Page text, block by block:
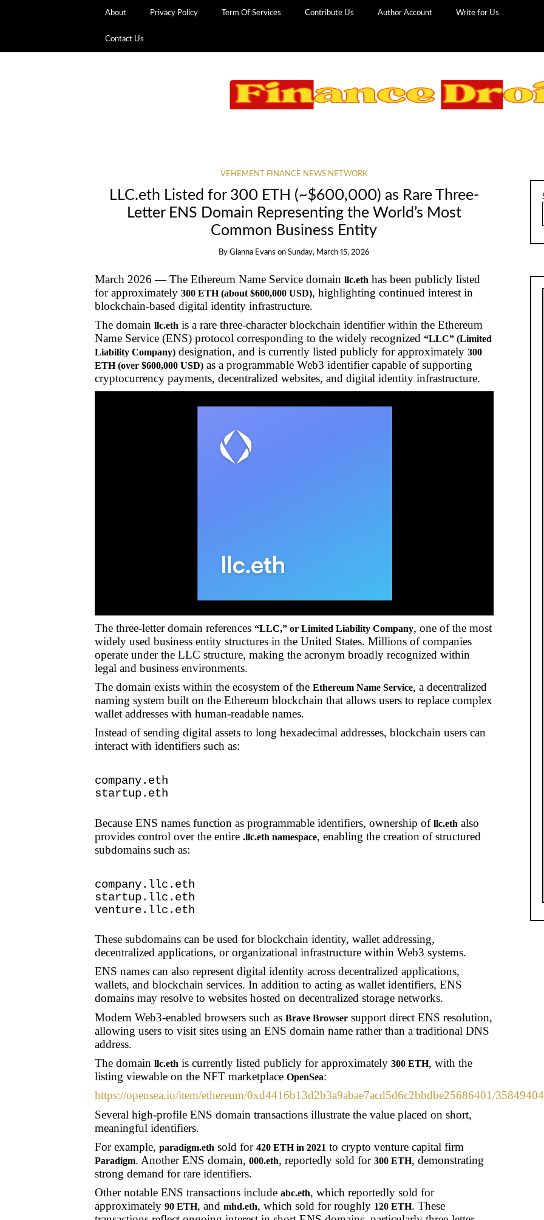
About Privacy Policy Term Of Services Contribute Us Author Account Write for Us
Contact Us
VEHEMENT FINANCE NEWS NETWORK
LLC.eth Listed for 300 ETH (~$600,000) as Rare Three-
Letter ENS Domain Representing the World’s Most
Common Business Entity
ByGianna Evans onSunday, March 15, 2026
March 2026 — The Ethereum Name Service domain llc.eth has been publicly listed
for approximately 300 ETH (about $600,000 USD), highlighting continued interest in
blockchain-based digital identity infrastructure.
The domain llc.ethis a rare three-character blockchain identifier within the Ethereum
Name Service (ENS) protocol corresponding to the widely recognized “LLC” (Limited
Liability Company)designation, and is currently listed publicly for approximately 300
ETH (over $600,000 USD)as a programmable Web3 identifier capable of supporting
cryptocurrency payments, decentralized websites, and digital identity infrastructure.
The three-letter domain references “LLC,” or Limited Liability Company, one of the most
widely used business entity structures in the United States. Millions of companies
operate under the LLC structure, making the acronym broadly recognized within
legal and business environments.
The domain exists within the ecosystem of the Ethereum Name Service, a decentralized
naming system built on the Ethereum blockchain that allows users to replace complex
wallet addresses with human-readable names.
Instead of sending digital assets to long hexadecimal addresses, blockchain users can
interact with identifiers such as:
company.eth
startup.eth
Because ENS names function as programmable identifiers, ownership of llc.eth also
provides control over the entire .llc.eth namespace, enabling the creation of structured
subdomains such as:
company.llc.eth
startup.llc.eth
venture.llc.eth
These subdomains can be used for blockchain identity, wallet addressing,
decentralized applications, or organizational infrastructure within Web3 systems.
ENS names can also represent digital identity across decentralized applications,
wallets, and blockchain services. In addition to acting as wallet identifiers, ENS
domains may resolve to websites hosted on decentralized storage networks.
Modern Web3-enabled browsers such as Brave Browsersupport direct ENS resolution,
allowing users to visit sites using an ENS domain name rather than a traditional DNS
address.
The domain llc.eth is currently listed publicly for approximately 300 ETH, with the
listing viewable on the NFT marketplace OpenSea:
https://opensea.io/item/ethereum/0xd4416b13d2b3a9abae7acd5d6c2bbdbe25686401/
Several high-profile ENS domain transactions illustrate the value placed on short,
meaningful identifiers.
For example, paradigm.eth sold for 420 ETH in 2021 to crypto venture capital firm
Paradigm. Another ENS domain, 000.eth, reportedly sold for 300 ETH, demonstrating
strong demand for rare identifiers.
Other notable ENS transactions include abc.eth, which reportedly sold for
approximately 90 ETH, and mhd.eth, which sold for roughly 120 ETH. These